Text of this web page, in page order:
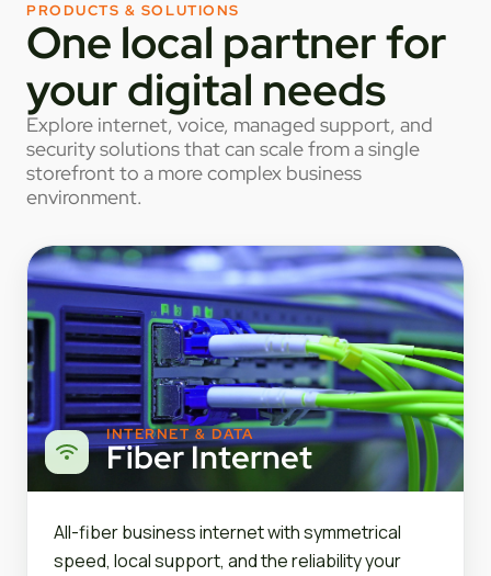
PRODUCTS & SOLUTIONS
One local partner for
your digital needs
Explore internet, voice, managed support, and
security solutions that can scale from a single
storefront to a more complex business
environment.
INTERNET & DATA
Fiber Internet
All-fiber business internet with symmetrical
speed, local support, and the reliability your